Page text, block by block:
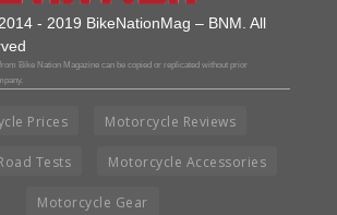
- 2019 BikeNationMag – BNM. All
Bike Nation Magazine can be copied or replicated without prior
Prices Motorcycle Reviews
Tests Motorcycle Accessories
Motorcycle Gear